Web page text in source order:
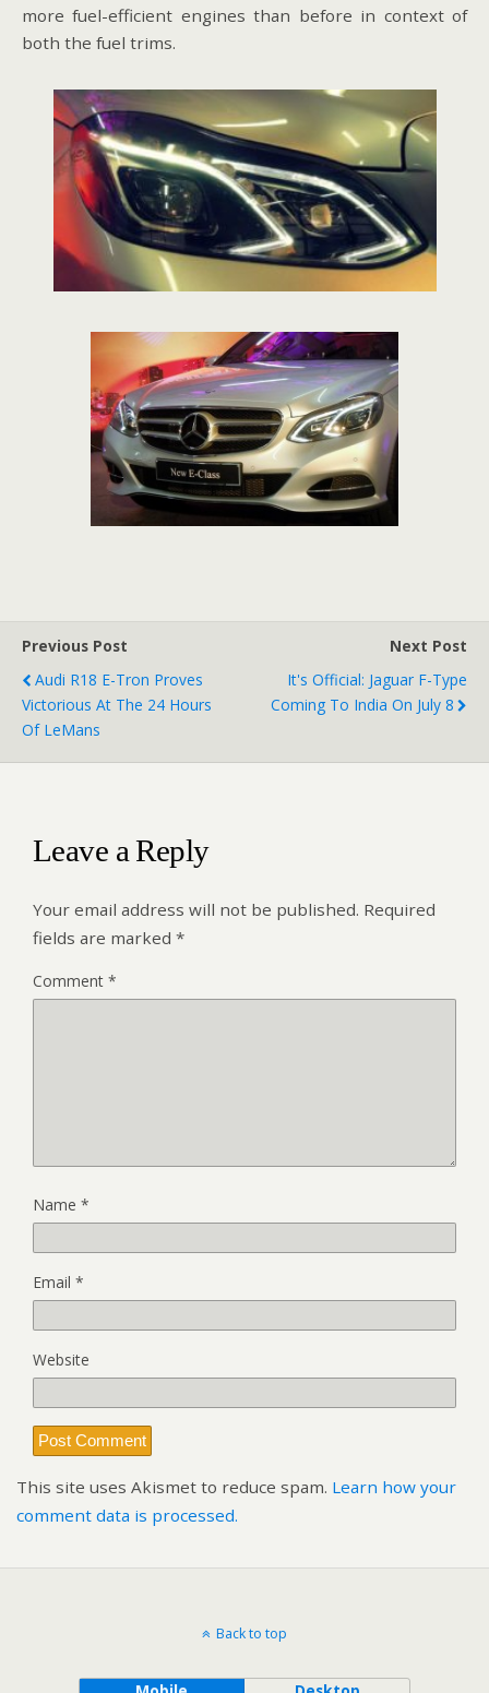
more fuel-efficient engines than before in context of
both the fuel trims.
Previous Post
Audi R18 E-Tron Proves
Victorious At The 24 Hours
Of LeMans
Next Post
It's Official: Jaguar F-Type
Coming To India On July 8
Leave a Reply
Your email address will not be published. Required
fields are marked *
Comment *
Name *
Email *
Website
This site uses Akismet to reduce spam. Learn how your
comment data is processed.
Back to top